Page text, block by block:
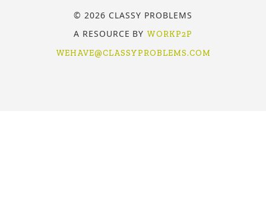
© 2026 CLASSY PROBLEMS
A RESOURCE BY WORKP2P
WEHAVE@CLASSYPROBLEMS.COM